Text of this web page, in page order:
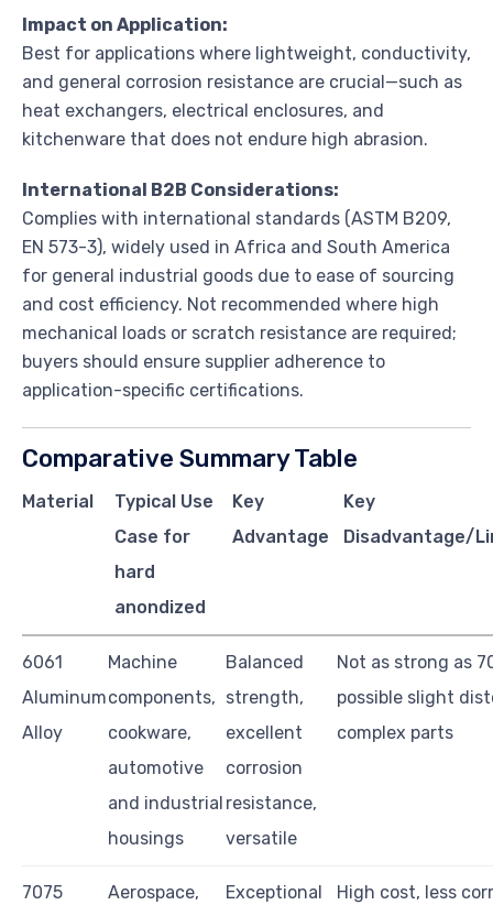
Impact on Application:
Best for applications where lightweight, conductivity,
and general corrosion resistance are crucial—such as
heat exchangers, electrical enclosures, and
kitchenware that does not endure high abrasion.
International B2B Considerations:
Complies with international standards (ASTM B209,
EN 573-3), widely used in Africa and South America
for general industrial goods due to ease of sourcing
and cost efficiency. Not recommended where high
mechanical loads or scratch resistance are required;
buyers should ensure supplier adherence to
application-specific certifications.
Comparative Summary Table
Material
Typical Use
Case for
hard
anondized
Key
Advantage
Key
Disadvantage/
6061
Aluminum
Alloy
Machine
components,
cookware,
automotive
and industrial
housings
Balanced
strength,
excellent
corrosion
resistance,
versatile
Not as strong as
possible slight
complex parts
7075
Aerospace,
Exceptional
High cost, less